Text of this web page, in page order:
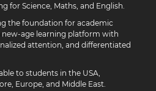
for Science, Maths, and English.
the foundation for academic
new-age learning platform with
attention, and differentiated
to students in the USA,
Europe, and Middle East.